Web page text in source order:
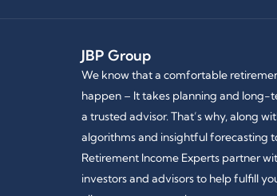
JBP Group
We know that a comfortable
happen – It takes planning and long-
a trusted advisor. That’s why, along
algorithms and insightful forecasting
Retirement Income Experts partner
investors and advisors to help fulfill